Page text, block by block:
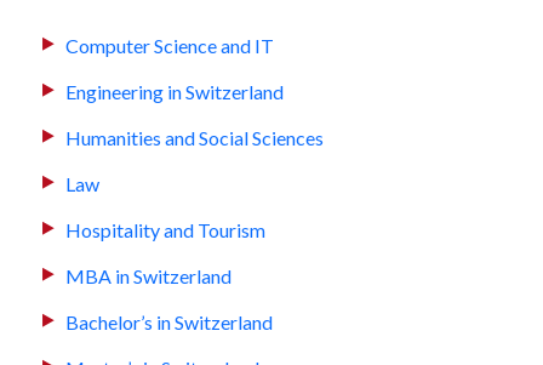
Computer Science and IT
Engineering in Switzerland
Humanities and Social Sciences
Law
Hospitality and Tourism
MBA in Switzerland
Bachelor’s in Switzerland